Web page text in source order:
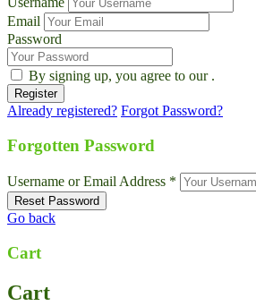
Email
Password
By signing up, you agree to our .
Already registered? Forgot Password?
Forgotten Password
Username or Email Address *
Go back
Cart
Cart